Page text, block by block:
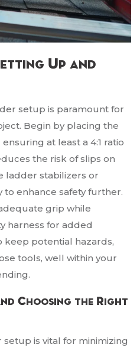
Up and
setup is paramount for
Begin by placing the
at least a 4:1 ratio
the risk of slips on
ladder stabilizers or
to enhance safety further.
grip while
harness for added
potential hazards,
tools, well within your
Choosing the Right
is vital for minimizing